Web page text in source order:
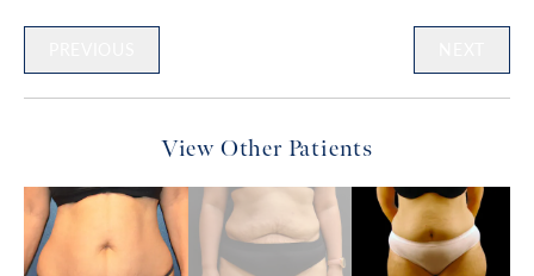
View Other Patients